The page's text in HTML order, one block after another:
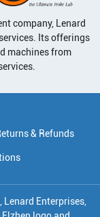
company, Lenard
Its offerings
machines from
& Refunds
, Lenard Enterprises,